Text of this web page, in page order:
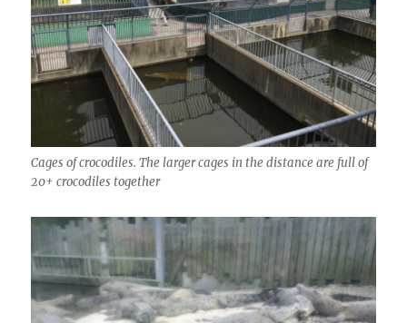
Cages of crocodiles. The larger cages in the distance are full of
20+ crocodiles together